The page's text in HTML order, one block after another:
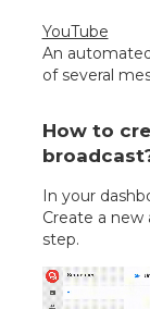
YouTube
An
of several
How to
In your
Create a
step.